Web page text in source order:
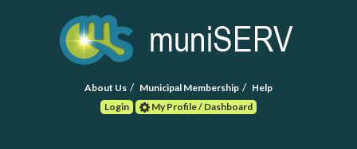
About Us Municipal Membership
Help
Login
My Profile / Dashboard